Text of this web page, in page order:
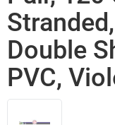
Double
PVC,